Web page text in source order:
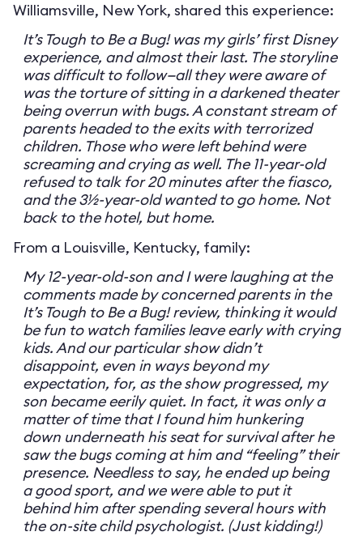
Williamsville, New York, shared this experience:
It’s Tough to Be a Bug! was my girls’ first Disney
experience, and almost their last. The storyline
was difficult to follow—all they were aware of
was the torture of sitting in a darkened theater
being overrun with bugs. A constant stream of
parents headed to the exits with terrorized
children. Those who were left behind were
screaming and crying as well. The 11-year-old
refused to talk for 20 minutes after the fiasco,
and the 3½-year-old wanted to go home. Not
back to the hotel, but home.
From a Louisville, Kentucky, family:
My 12-year-old-son and I were laughing at the
comments made by concerned parents in the
It’s Tough to Be a Bug! review, thinking it would
be fun to watch families leave early with crying
kids. And our particular show didn’t
disappoint, even in ways beyond my
expectation, for, as the show progressed, my
son became eerily quiet. In fact, it was only a
matter of time that I found him hunkering
down underneath his seat for survival after he
saw the bugs coming at him and “feeling” their
presence. Needless to say, he ended up being
a good sport, and we were able to put it
behind him after spending several hours with
the on-site child psychologist. (Just kidding!)